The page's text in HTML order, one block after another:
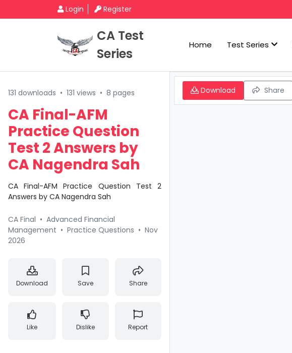
Login Register
CA Test
Series
Home Test Series
131 downloads • 131 views • 8 pages
CA Final-AFM
Practice Question
Test 2 Answers by
CA Nagendra Sah
CA Final-AFM Practice Question Test 2
Answers by CA Nagendra Sah
CA Final • Advanced Financial
Management • Practice Questions • Nov
2026
Download Save Share
Like Dislike Report
Download Share